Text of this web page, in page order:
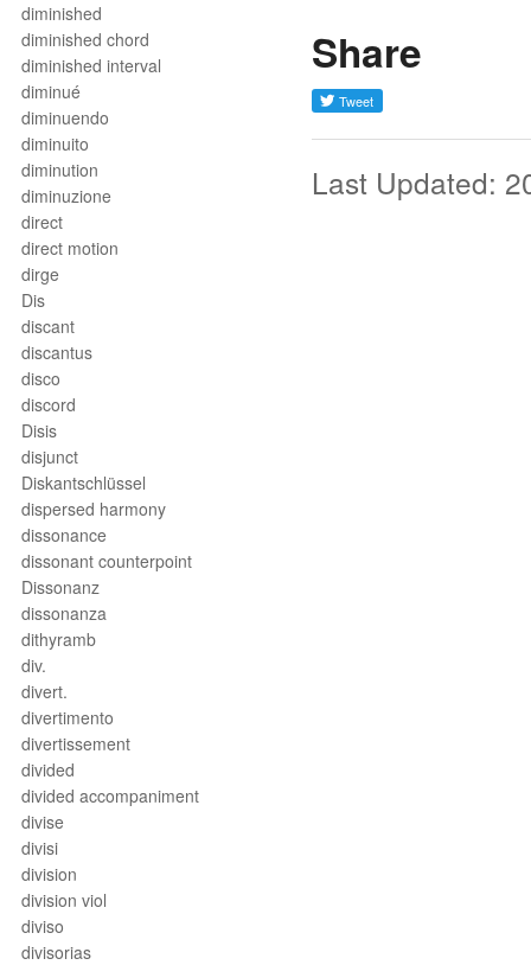
diminished
diminished chord
diminished interval
diminué
diminuendo
diminuito
diminution
diminuzione
direct
direct motion
dirge
Dis
discant
discantus
disco
discord
Disis
disjunct
Diskantschlüssel
dispersed harmony
dissonance
dissonant counterpoint
Dissonanz
dissonanza
dithyramb
div.
divert.
divertimento
divertissement
divided
divided accompaniment
divise
divisi
division
division viol
diviso
divisorias
Share
Last Updated: